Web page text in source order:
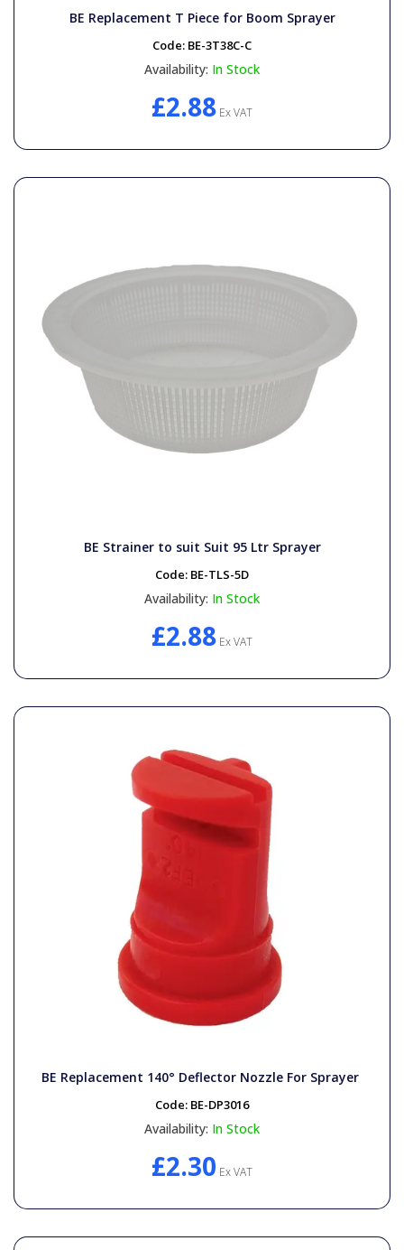
BE Replacement T Piece for Boom Sprayer
Code: BE-3T38C-C
Availability: In Stock
£2.88 Ex VAT
BE Strainer to suit Suit 95 Ltr Sprayer
Code: BE-TLS-5D
Availability: In Stock
£2.88 Ex VAT
BE Replacement 140° Deflector Nozzle For Sprayer
Code: BE-DP3016
Availability: In Stock
£2.30 Ex VAT